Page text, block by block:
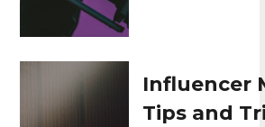
Influencer
Tips and